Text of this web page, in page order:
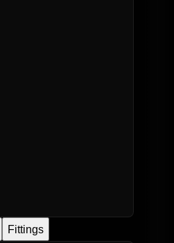
Fittings